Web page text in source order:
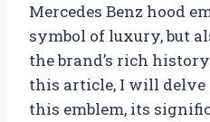
Mercedes Benz hood
symbol of luxury, but
the brand’s rich
this article, I will
this emblem, its